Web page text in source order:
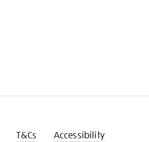
T&Cs Accessibility